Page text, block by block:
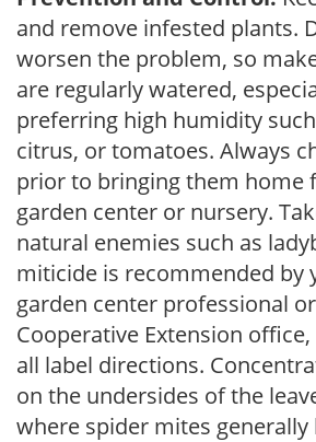
and remove infested plants.
worsen the problem, so
are regularly watered,
preferring high humidity
citrus, or tomatoes. Always
prior to bringing them home
garden center or nursery.
natural enemies such as
miticide is recommended by
garden center professional
Cooperative Extension
all label directions.
on the undersides of the
where spider mites generally